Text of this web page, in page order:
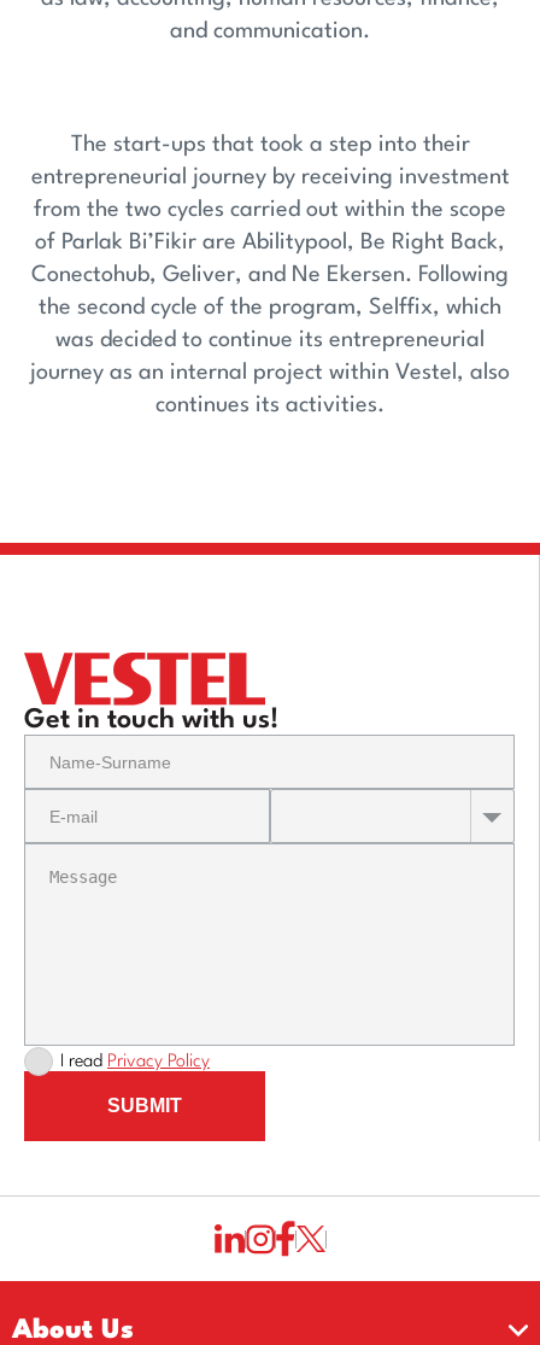
and communication.
The start-ups that took a step into their
entrepreneurial journey by receiving investment
from the two cycles carried out within the scope
of Parlak Bi’Fikir are Abilitypool, Be Right Back,
Conectohub, Geliver, and Ne Ekersen. Following
the second cycle of the program, Selffix, which
was decided to continue its entrepreneurial
journey as an internal project within Vestel, also
continues its activities.
Get in touch with us!
I read Privacy Policy
SUBMIT
About Us